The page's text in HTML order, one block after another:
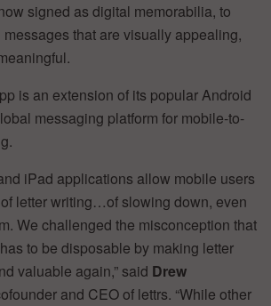
signed as digital memorabilia, to
that are visually appealing,
is an extension of its popular Android
messaging platform for mobile-to-
iPad applications allow mobile users
letter writing…of slowing down, even
We challenged the misconception that
to be disposable by making letter
valuable again,” said Drew
and CEO of lettrs. “While other